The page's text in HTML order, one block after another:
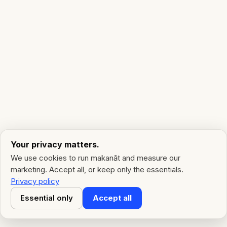
Your privacy matters.
We use cookies to run makanāt and measure our
marketing. Accept all, or keep only the essentials.
Privacy policy
Essential only
Accept all